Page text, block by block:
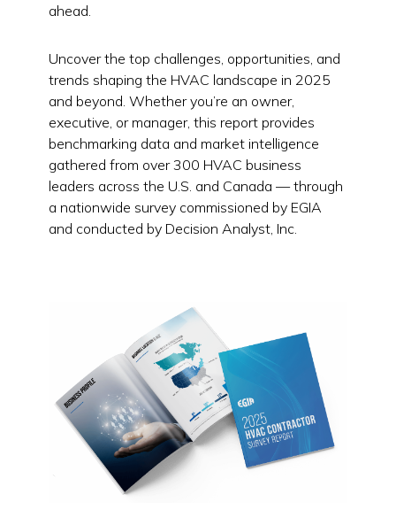
ahead.
Uncover the top challenges, opportunities, and
trends shaping the HVAC landscape in 2025
and beyond. Whether you’re an owner,
executive, or manager, this report provides
benchmarking data and market intelligence
gathered from over 300 HVAC business
leaders across the U.S. and Canada — through
a nationwide survey commissioned by EGIA
and conducted by Decision Analyst, Inc.